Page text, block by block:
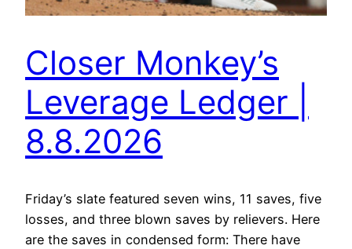
Closer Monkey’s
Leverage Ledger |
8.8.2026
Friday’s slate featured seven wins, 11 saves, five
losses, and three blown saves by relievers. Here
are the saves in condensed form: There have